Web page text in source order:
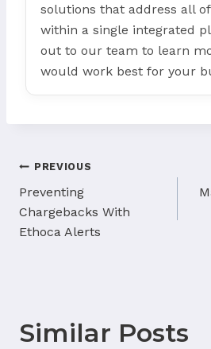
solutions that address all
within a single integrated
out to our team to learn
would work best for your
Post
navigation
PREVIOUS
Preventing
Chargebacks With
Ethoca Alerts
Similar Posts